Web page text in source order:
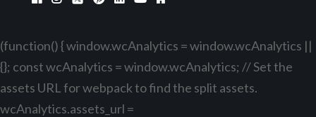
(function() { window.wcAnalytics = window.wcAnalytics ||
{}; const wcAnalytics = window.wcAnalytics; // Set the
assets URL for webpack to find the split assets.
wcAnalytics.assets_url =